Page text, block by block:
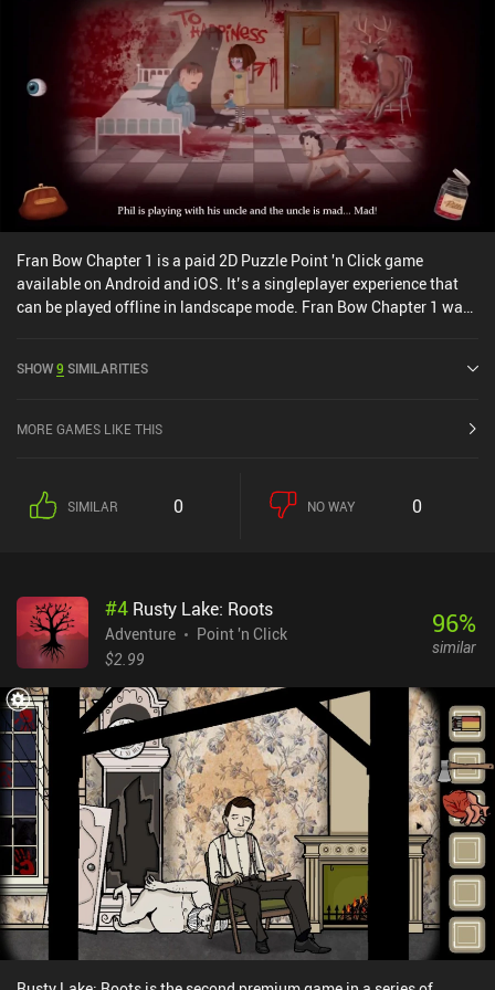
Fran Bow Chapter 1 is a paid 2D Puzzle Point 'n Click game
available on Android and iOS. It’s a singleplayer experience that
can be played offline in landscape mode. Fran Bow Chapter 1 was
SHOW9 SIMILARITIES
MORE GAMES LIKE THIS
SIMILAR 0 NO WAY 0
#4 Rusty Lake: Roots
Adventure
Point 'n Click
$2.99
96%
similar